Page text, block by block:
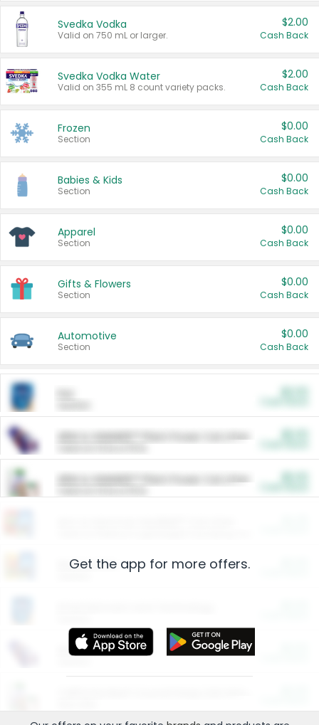
Svedka Vodka
Valid on 750 mL or larger.
$2.00
Cash Back
Svedka Vodka Water
Valid on 355 mL 8 count variety packs.
$2.00
Cash Back
Frozen
Section
$0.00
Cash Back
Babies & Kids
Section
$0.00
Cash Back
Apparel
Section
$0.00
Cash Back
Gifts & Flowers
Section
$0.00
Cash Back
Automotive
Section
$0.00
Cash Back
ARM & HAMMER™ Plant Power Cat Litter
ARM & HAMMER™ Plant Power Cat Litter
Restaurants
More Ways to Save
Get the app for more offers.